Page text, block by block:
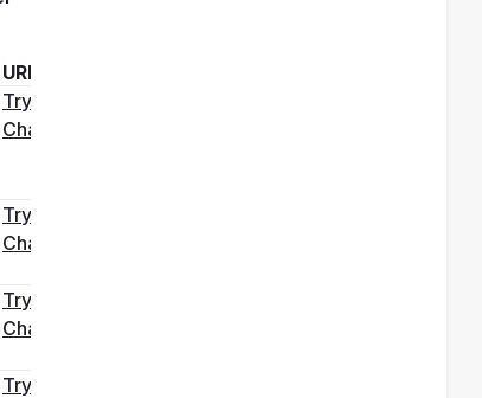
URL
Try it in
ChatGPT
Try it in
ChatGPT
Try it in
ChatGPT
Try it in